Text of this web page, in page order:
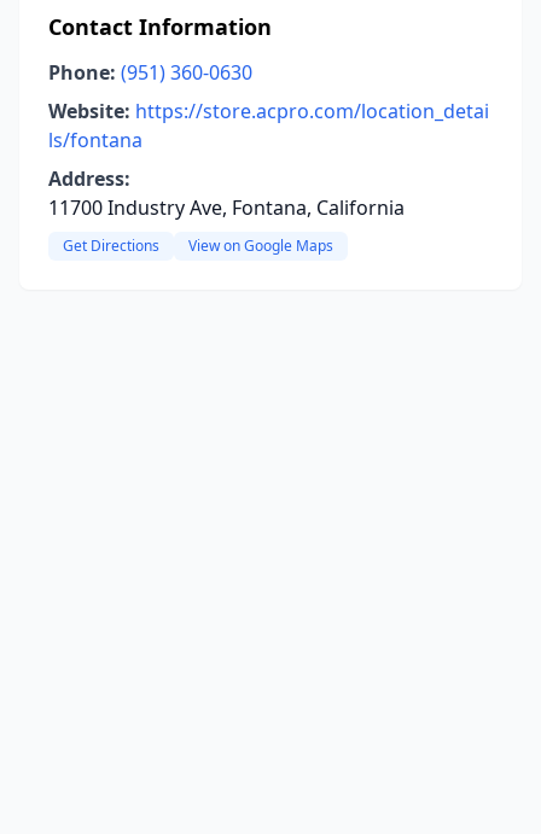
Contact Information
Phone: (951) 360-0630
Website: https://store.acpro.com/location_detai
ls/fontana
Address:
11700 Industry Ave, Fontana, California
Get Directions View on Google Maps